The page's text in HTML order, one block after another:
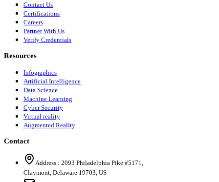
Contact Us
Certifications
Careers
Partner With Us
Verify Credentials
Resources
Infographics
Artificial Intelligence
Data Science
Machine Learning
Cyber Security
Virtual reality
Augmented Reality
Contact
Address : 2093 Philadelphia Pike #5171
Claymont Delaware 19703 US